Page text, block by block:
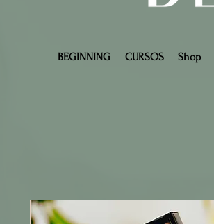
BEGINNING CURSOS Shop